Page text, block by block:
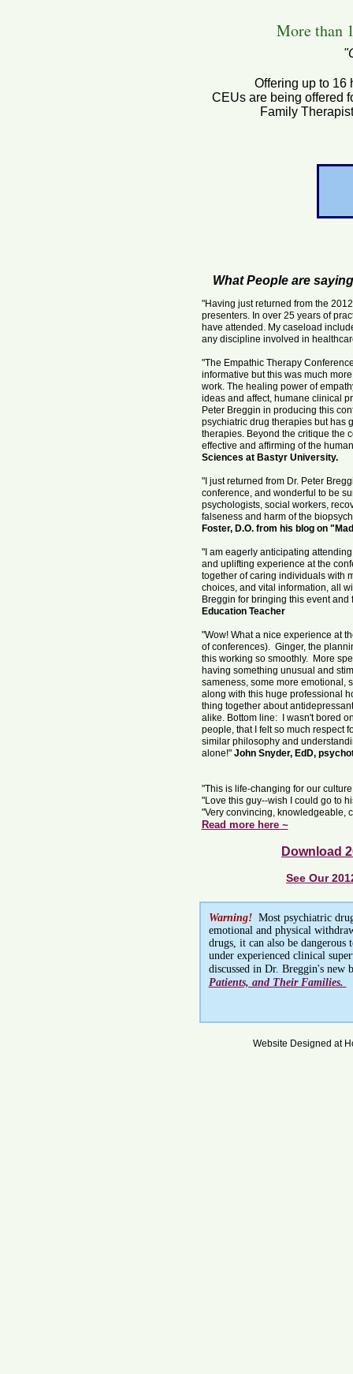
What People are
"Having just returned from the
presenters. In over 25 years of
have attended. My caseload
any discipline involved in
"The Empathic Therapy
informative but this was much
work. The healing power of
ideas and affect, humane clinical
Peter Breggin in producing this
psychiatric drug therapies but has
therapies. Beyond the critique the
effective and affirming of the
Sciences at Bastyr University.
"I just returned from Dr. Peter
conference, and wonderful to be
psychologists, social workers,
falseness and harm of the
Foster, D.O. from his blog on
"I am eagerly anticipating
and uplifting experience at the
together of caring individuals with
choices, and vital information, all
Breggin for bringing this event and
Education Teacher
"Wow! What a nice experience at
of conferences). Ginger, the
this working so smoothly. More
having something unusual and
sameness, some more emotional,
along with this huge professional
thing together about
alike. Bottom line: I wasn't bored
people, that I felt so much respect
similar philosophy and
alone!" John Snyder, EdD,
"This is life-changing for our
"Love this guy--wish I could go to
"Very convincing, knowledgeable,
Read more here ~
Download
See Our
Warning! Most psychiatric
emotional and physical
drugs, it can also be
under experienced clinical
discussed in Dr. Breggin's new
Patients, and Their Families.
More than
Offering up to 16
CEUs are being offered
Family
Website Designed at